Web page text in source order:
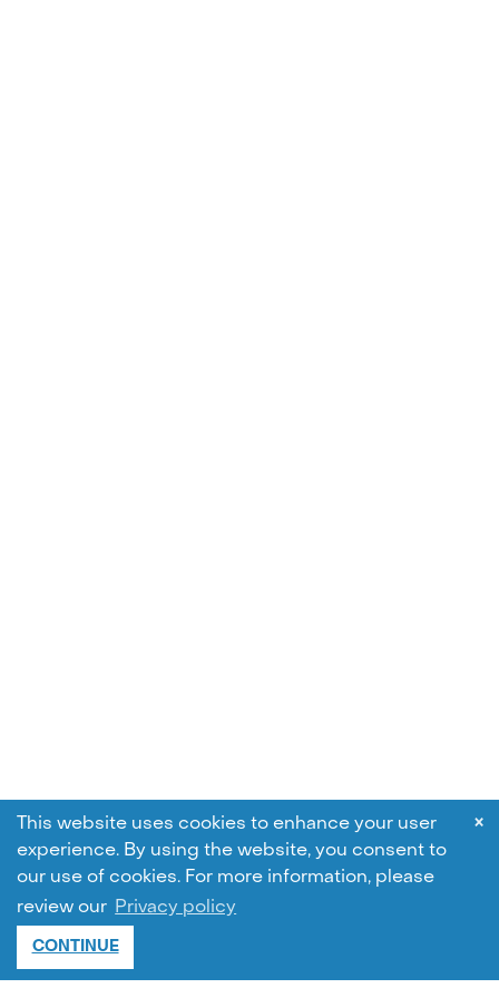
This website uses cookies to enhance your user
experience. By using the website, you consent to
our use of cookies. For more information, please
review our Privacy policy
CONTINUE
×